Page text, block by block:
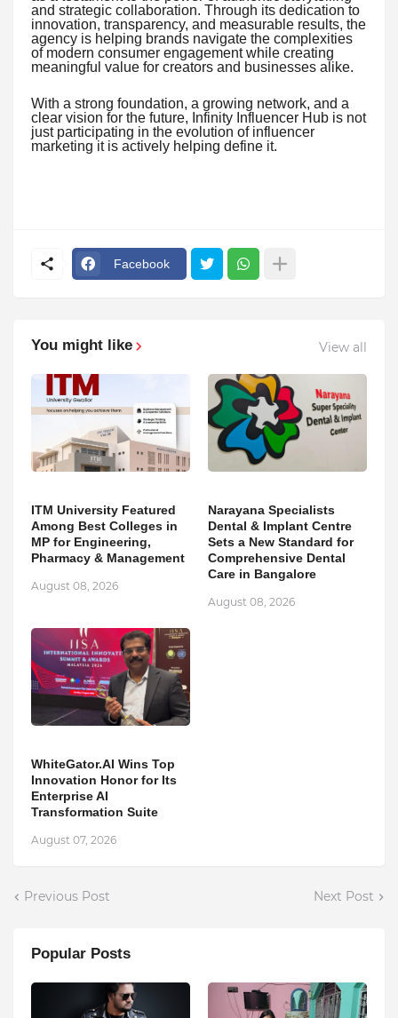
and strategic collaboration. Through its dedication to
innovation, transparency, and measurable results, the
agency is helping brands navigate the complexities
of modern consumer engagement while creating
meaningful value for creators and businesses alike.
With a strong foundation, a growing network, and a
clear vision for the future, Infinity Influencer Hub is not
just participating in the evolution of influencer
marketing it is actively helping define it.
Facebook
You might like View all
ITM University Featured
Among Best Colleges in
MP for Engineering,
Pharmacy & Management
August 08, 2026
Narayana Specialists
Dental & Implant Centre
Sets a New Standard for
Comprehensive Dental
Care in Bangalore
August 08, 2026
WhiteGator.AI Wins Top
Innovation Honor for Its
Enterprise AI
Transformation Suite
August 07, 2026
Previous Post Next Post
Popular Posts